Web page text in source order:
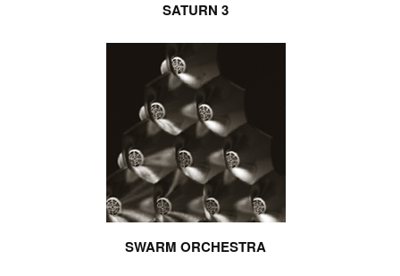
SATURN 3
SWARM ORCHESTRA